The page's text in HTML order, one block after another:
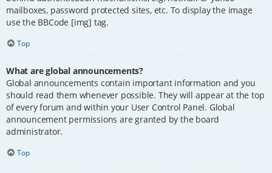
mailboxes, password protected sites, etc. To display the image
use the BBCode [img] tag.
Top
What are global announcements?
Global announcements contain important information and you
should read them whenever possible. They will appear at the top
of every forum and within your User Control Panel. Global
announcement permissions are granted by the board
administrator.
Top